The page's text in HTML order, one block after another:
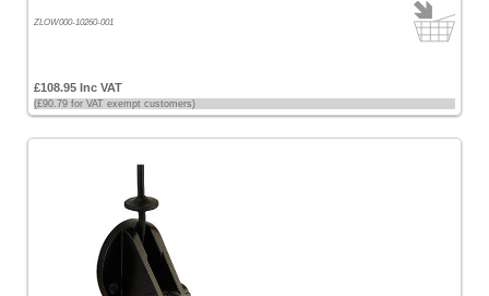
ZLOW000-10260-001
£108.95 Inc VAT
(£90.79 for VAT exempt customers)